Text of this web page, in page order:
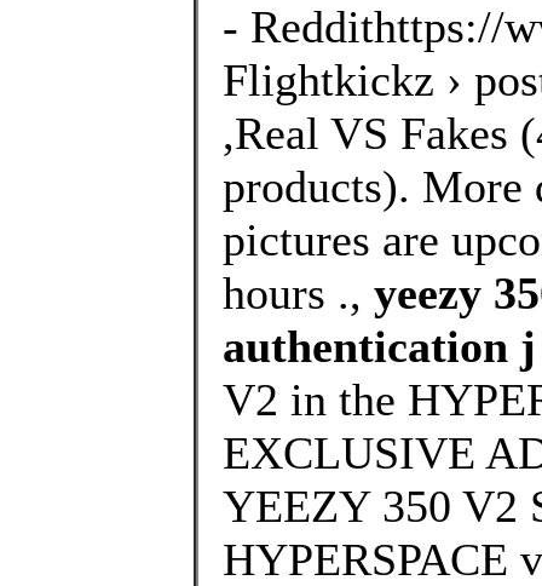
- Reddithttps://
Flightkickz ›
,Real VS Fakes
products). More
pictures are
hours ., yeezy
authentication
V2 in the
EXCLUSIVE
YEEZY 350 V2
HYPERSPACE